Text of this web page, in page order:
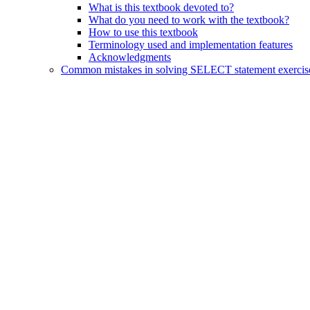
What is this textbook devoted to?
What do you need to work with the textbook?
How to use this textbook
Terminology used and implementation features
Acknowledgments
Common mistakes in solving SELECT statement